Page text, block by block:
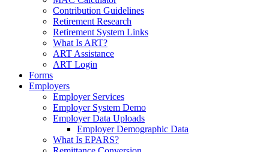
Contribution Guidelines
Retirement Research
Retirement System Links
What Is ART?
ART Assistance
ART Login
Forms
Employers
Employer Services
Employer System Demo
Employer Data Uploads
Employer Demographic Data
What Is EPARS?